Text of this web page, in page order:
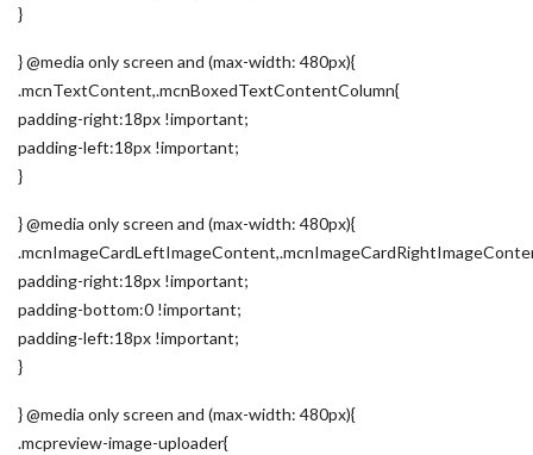
}
} @media only screen and (max-width: 480px){
.mcnTextContent,.mcnBoxedTextContentColumn{
padding-right:18px !important;
padding-left:18px !important;
}
} @media only screen and (max-width: 480px){
padding-right:18px !important;
padding-bottom:0 !important;
padding-left:18px !important;
}
} @media only screen and (max-width: 480px){
.mcpreview-image-uploader{